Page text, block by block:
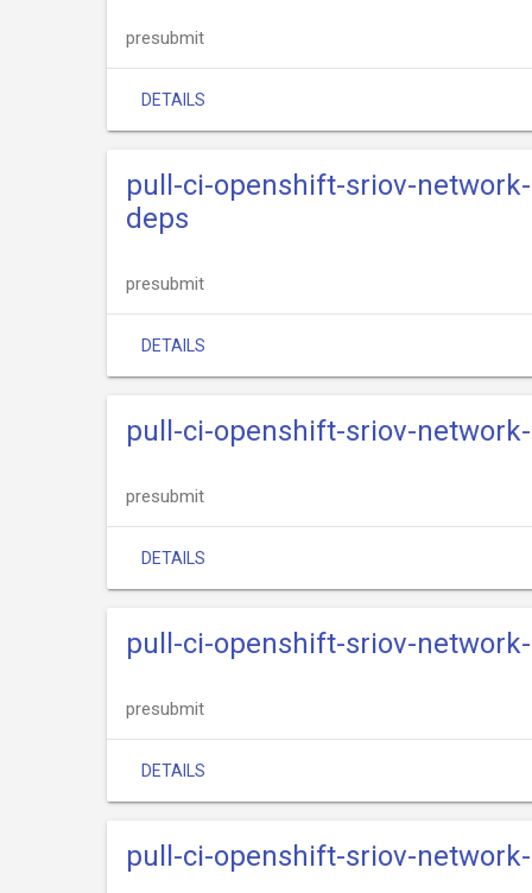
presubmit
DETAILS
pull-ci-openshift-sriov-
deps
presubmit
DETAILS
pull-ci-openshift-sriov-
presubmit
DETAILS
pull-ci-openshift-sriov-
presubmit
DETAILS
pull-ci-openshift-sriov-